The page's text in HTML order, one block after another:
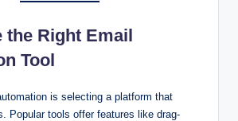
the Right Email
Tool
is selecting a platform that
Popular tools offer features like drag-